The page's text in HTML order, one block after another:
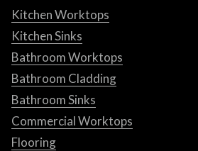
Kitchen Worktops
Kitchen Sinks
Bathroom Worktops
Bathroom Cladding
Bathroom Sinks
Commercial Worktops
Flooring